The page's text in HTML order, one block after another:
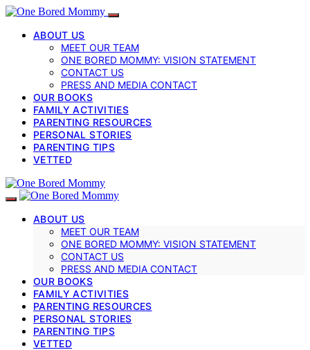
ABOUT US
MEET OUR TEAM
ONE BORED MOMMY: VISION STATEMENT
CONTACT US
PRESS AND MEDIA CONTACT
OUR BOOKS
FAMILY ACTIVITIES
PARENTING RESOURCES
PERSONAL STORIES
PARENTING TIPS
VETTED
ABOUT US
MEET OUR TEAM
ONE BORED MOMMY: VISION STATEMENT
CONTACT US
PRESS AND MEDIA CONTACT
OUR BOOKS
FAMILY ACTIVITIES
PARENTING RESOURCES
PERSONAL STORIES
PARENTING TIPS
VETTED